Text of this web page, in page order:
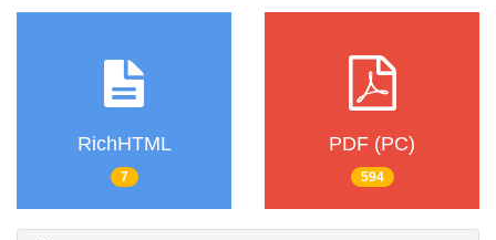
RichHTML
7
PDF (PC)
594